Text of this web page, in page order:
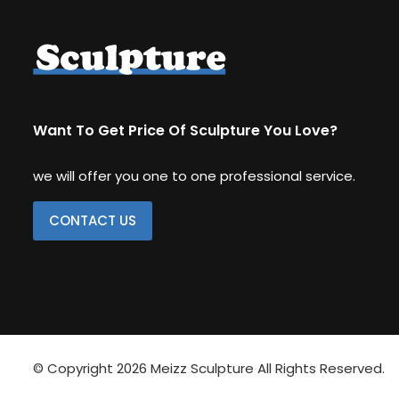
Remington
Want To Get Price Of Sculpture You Love?
we will offer you one to one professional service.
CONTACT US
© Copyright 2026 Meizz Sculpture All Rights Reserved.